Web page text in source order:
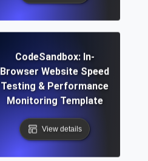
CodeSandbox: In-
Browser Website Speed
Testing & Performance
Monitoring Template
View details